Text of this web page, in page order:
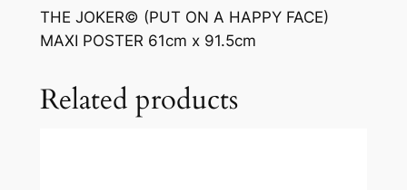
THE JOKER© (PUT ON A HAPPY FACE)
MAXI POSTER 61cm x 91.5cm
Related products